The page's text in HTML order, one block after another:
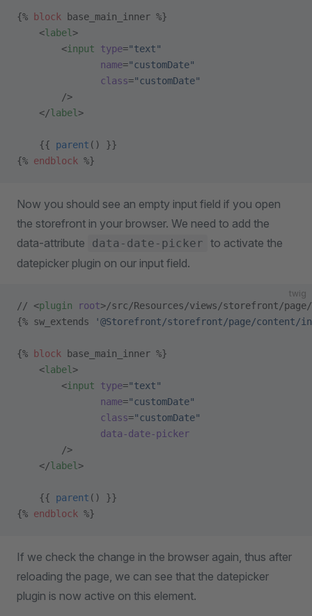
{% block base_main_inner %}
    <
label >
        <
input type="text"
               name
="customDate"
               class
="customDate"
        />
    </
label >
    {{
parent () }}
{% endblock %}
Now you should see an empty input field if you open
the storefront in your browser. We need to add the
data-attribute
data-date-picker to activate the
datepicker plugin on our input field.
twig
// <plugin root>/src/Resources/views/storefront/
{% sw_extends
'@Storefront/storefront/page/content/
{% block base_main_inner %}
    <
label >
        <
input type="text"
               name
="customDate"
               class
="customDate"
               data-date-picker
        />
    </
label >
    {{
parent () }}
{% endblock %}
If we check the change in the browser again, thus after
reloading the page, we can see that the datepicker
plugin is now active on this element.